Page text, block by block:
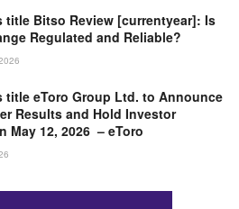
title Bitso Review [currentyear]: Is
Regulated and Reliable?
title eToro Group Ltd. to Announce
Results and Hold Investor
May 12, 2026 – eToro